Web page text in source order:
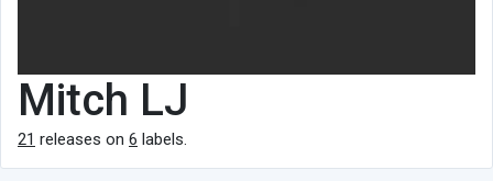
Mitch LJ
21 releases on 6 labels.